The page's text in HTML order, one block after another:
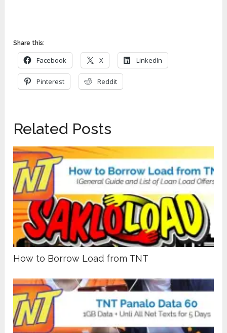
Share this:
Facebook X LinkedIn
Pinterest Reddit
Related Posts
How to Borrow Load from TNT